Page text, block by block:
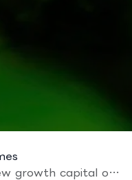
for European tech scaleups